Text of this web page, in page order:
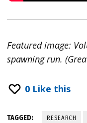
Featured image:
spawning run.
0 Like this
TAGGED: RESEARCH